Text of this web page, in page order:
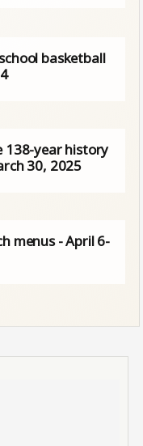
basketball
138-year history
30, 2025
menus - April 6-